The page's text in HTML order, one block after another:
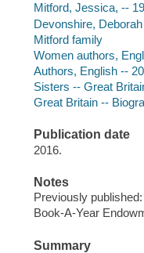
Mitford, Jessica, --
Devonshire,
Mitford family
Women authors,
Authors, English --
Sisters -- Great
Great Britain --
Publication date
2016.
Notes
Previously
Book-A-Year
Summary